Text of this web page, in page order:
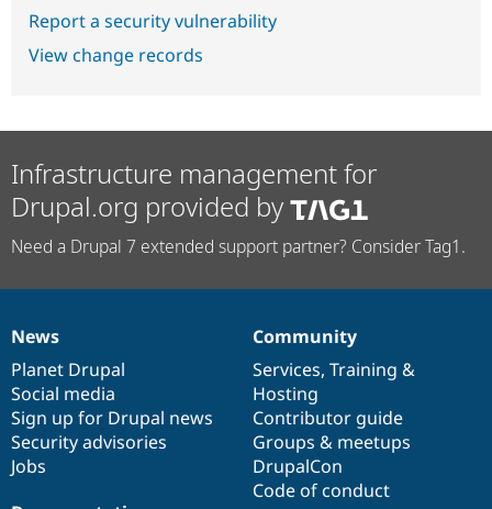
Report a security vulnerability
View change records
Infrastructure management for
Drupal.org provided by
Need a Drupal 7 extended support partner? Consider Tag1.
News
items
News
Planet Drupal
Social media
Sign up for Drupal news
Security advisories
Jobs
Our
community
Community
Services, Training &
Hosting
Contributor guide
Groups & meetups
DrupalCon
Code of conduct
Documentation
Drupal
code
base
Governance
of
community